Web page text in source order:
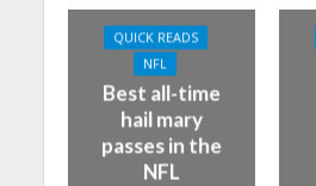
QUICK READS
NFL
Best all-time
hail mary
passes in the
NFL